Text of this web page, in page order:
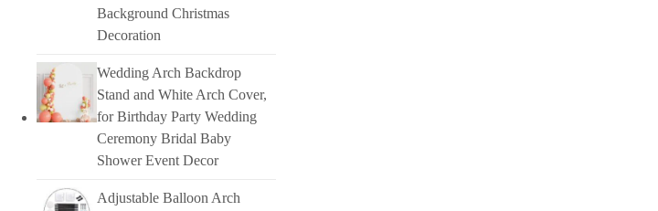
Background Christmas
Decoration
Wedding Arch Backdrop
Stand and White Arch Cover,
for Birthday Party Wedding
Ceremony Bridal Baby
Shower Event Decor
Adjustable Balloon Arch